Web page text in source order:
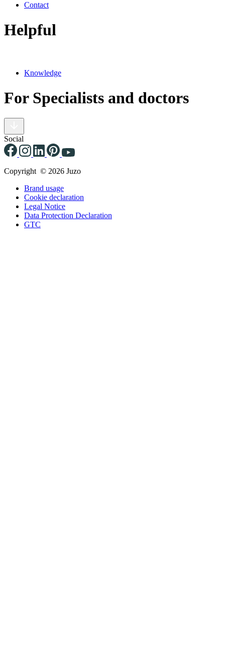
Contact
Helpful
Knowledge
For Specialists and doctors
Social
Copyright © 2026 Juzo
Brand usage
Cookie declaration
Legal Notice
Data Protection Declaration
GTC